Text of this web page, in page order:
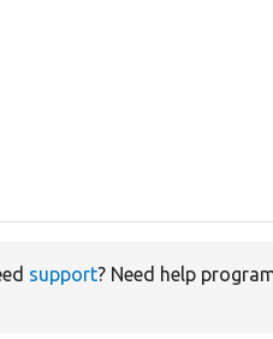
support? Need help